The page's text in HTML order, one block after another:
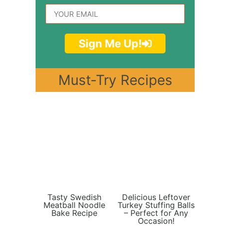
Sign Me Up!
Must-Try Recipes
Tasty Swedish
Meatball Noodle
Bake Recipe
Delicious Leftover
Turkey Stuffing Balls
– Perfect for Any
Occasion!